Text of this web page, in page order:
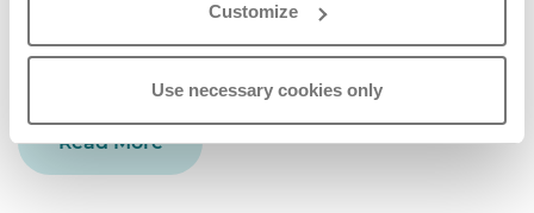
Customize
Use necessary cookies only
with an in-house DPO at the highest level of
our organization.
Read More